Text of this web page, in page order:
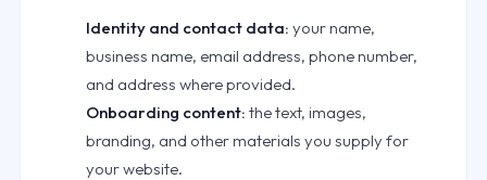
Identity and contact data: your name,
business name, email address, phone number,
and address where provided.
Onboarding content: the text, images,
branding, and other materials you supply for
your website.